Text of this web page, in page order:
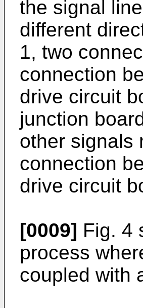
the signal
different
1, two
connection
drive circuit
junction
other signals
connection
drive circuit
[0009] Fig. 4
process
coupled with